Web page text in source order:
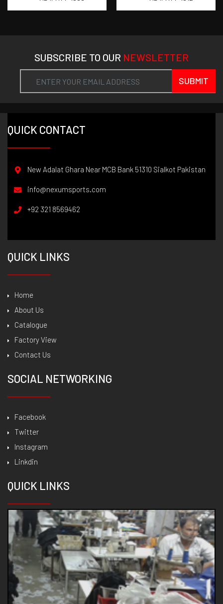
SUBSCRIBE TO OUR NEWSLETTER
SUBMIT
QUICK CONTACT
New Adalat Ghara Near MCB Bank 51310 Sialkot Pakistan
info@nexumsports.com
+92 321 8569462
QUICK LINKS
Home
About Us
Catalogue
Factory View
Contact Us
SOCIAL NETWORKING
Facebook
Twitter
Instagram
Linkdin
QUICK LINKS